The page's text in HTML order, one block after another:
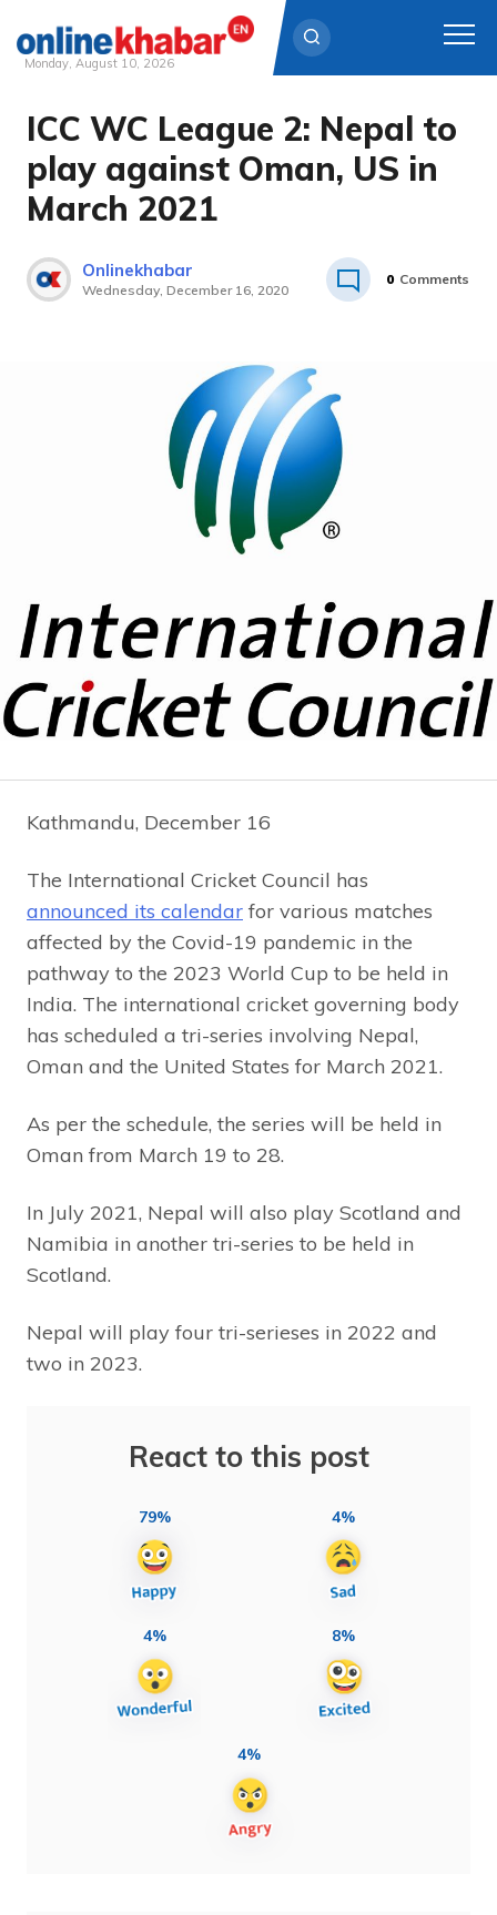
Skip
content
Monday, August 10, 2026
ICC WC League 2: Nepal to
play against Oman, US in
March 2021
Onlinekhabar
Wednesday, December 16, 2020
0 Comments
Kathmandu, December 16
The International Cricket Council has
announced its calendar for various matches
affected by the Covid-19 pandemic in the
pathway to the 2023 World Cup to be held in
India. The international cricket governing body
has scheduled a tri-series involving Nepal,
Oman and the United States for March 2021.
As per the schedule, the series will be held in
Oman from March 19 to 28.
In July 2021, Nepal will also play Scotland and
Namibia in another tri-series to be held in
Scotland.
Nepal will play four tri-serieses in 2022 and
two in 2023.
React to this post
79% 4%
4% 8%
4%